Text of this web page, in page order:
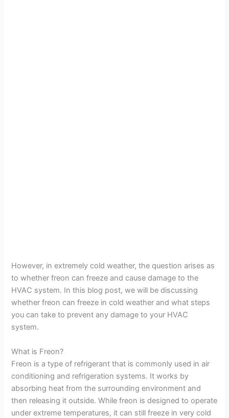
However, in extremely cold weather, the question arises as
to whether freon can freeze and cause damage to the
HVAC system. In this blog post, we will be discussing
whether freon can freeze in cold weather and what steps
you can take to prevent any damage to your HVAC
system.
What is Freon?
Freon is a type of refrigerant that is commonly used in air
conditioning and refrigeration systems. It works by
absorbing heat from the surrounding environment and
then releasing it outside. While freon is designed to operate
under extreme temperatures, it can still freeze in very cold